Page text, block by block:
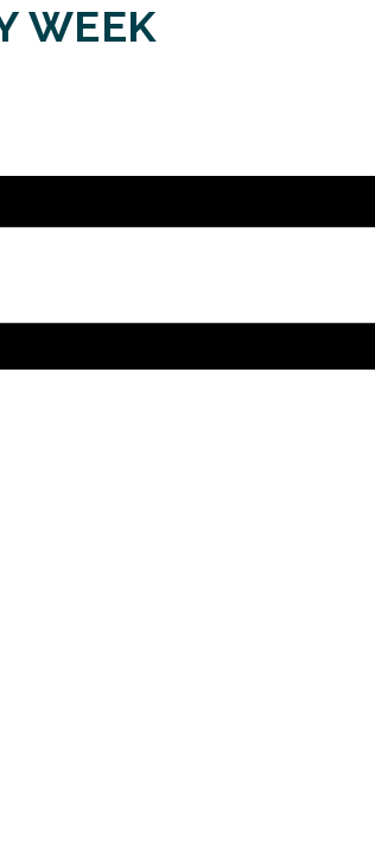
WEEK